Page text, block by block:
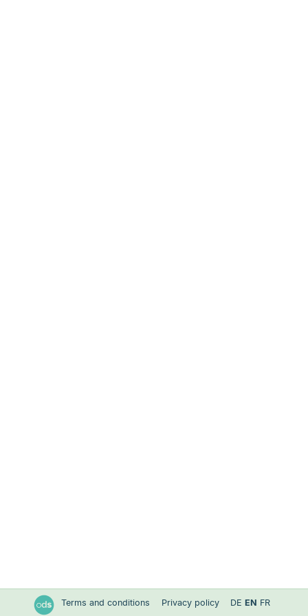
Terms and conditions Privacy policy DE EN FR